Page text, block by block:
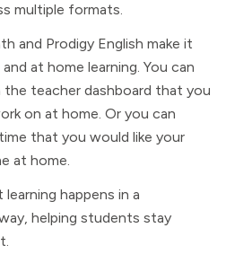
multiple formats.
and Prodigy English make it
at home learning. You can
the teacher dashboard that you
on at home. Or you can
that you would like your
at home.
happens in a
helping students stay